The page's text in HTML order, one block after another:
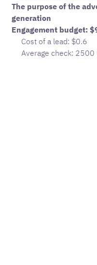
The purpose of the
generation
Engagement budget:
Cost of a lead: $0.6
Average check: 2500